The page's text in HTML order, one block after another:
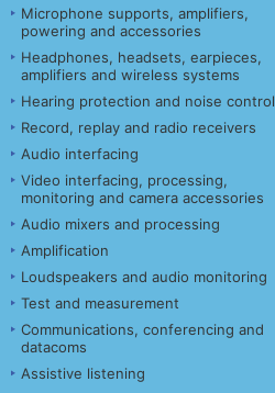
Microphone supports, amplifiers,
powering and accessories
Headphones, headsets, earpieces,
amplifiers and wireless systems
Hearing protection and noise control
Record, replay and radio receivers
Audio interfacing
Video interfacing, processing,
monitoring and camera accessories
Audio mixers and processing
Amplification
Loudspeakers and audio monitoring
Test and measurement
Communications, conferencing and
datacoms
Assistive listening